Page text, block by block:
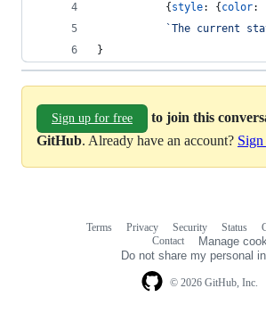
{ style: { color:
`The current
}
Sign up for free
to join this
GitHub. Already have an account?
© 2026 GitHub, Inc.
Terms Privacy Security Status
Contact
Manage
Do not share my personal